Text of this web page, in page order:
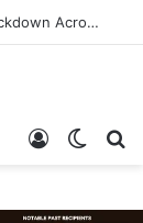
SP Papia Sultana Leads Massive Crime Crackdown Across West Midnapore
Log In